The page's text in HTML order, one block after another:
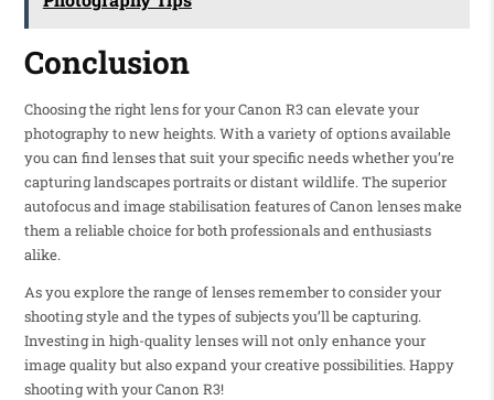
Conclusion
Choosing the right lens for your Canon R3 can elevate your
photography to new heights. With a variety of options available
you can find lenses that suit your specific needs whether you’re
capturing landscapes portraits or distant wildlife. The superior
autofocus and image stabilisation features of Canon lenses make
them a reliable choice for both professionals and enthusiasts
alike.
As you explore the range of lenses remember to consider your
shooting style and the types of subjects you’ll be capturing.
Investing in high-quality lenses will not only enhance your
image quality but also expand your creative possibilities. Happy
shooting with your Canon R3!